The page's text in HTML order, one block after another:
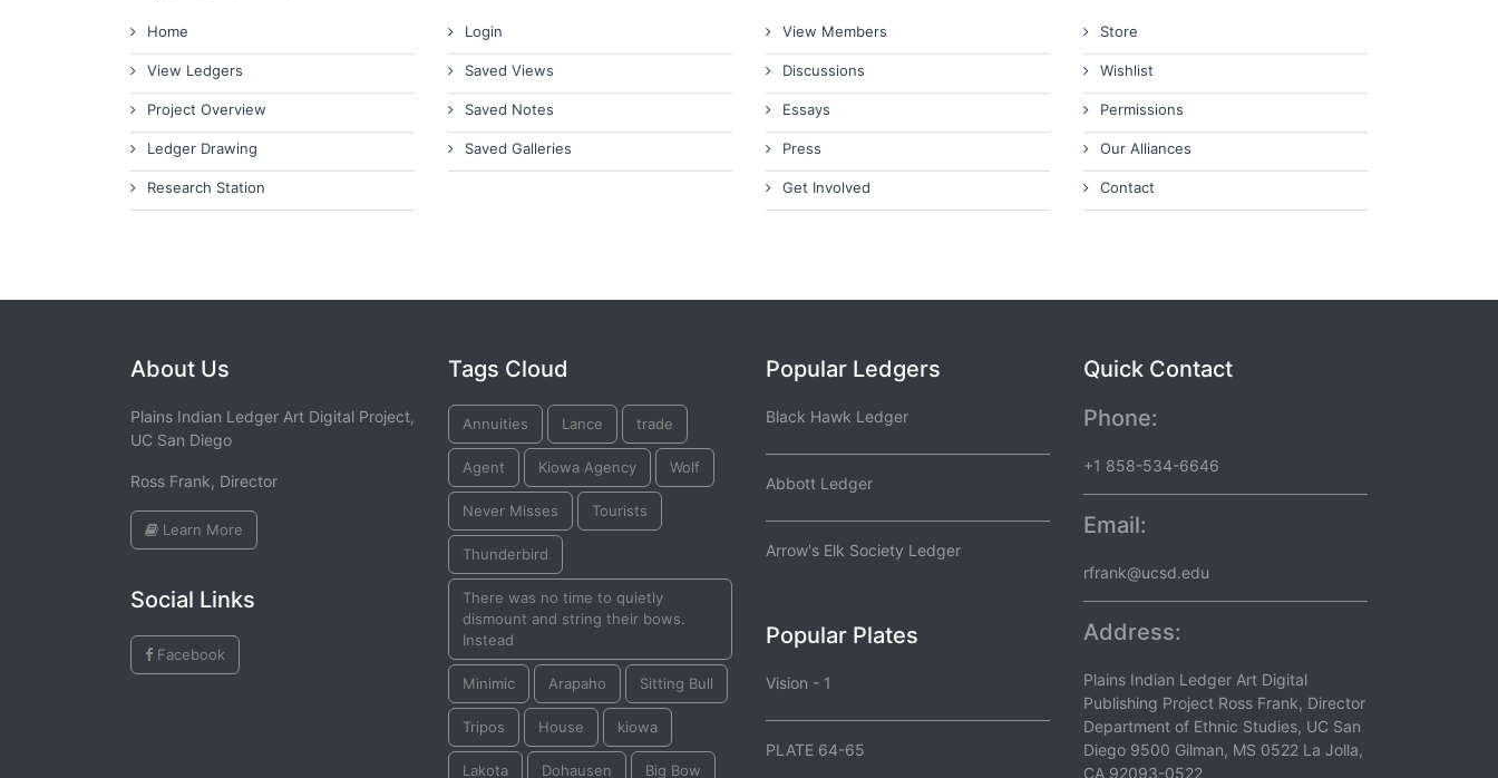
Home
View Ledgers
Project Overview
Ledger Drawing
Research Station
Login
Saved Views
Saved Notes
Saved Galleries
View Members
Discussions
Essays
Press
Get Involved
Store
Wishlist
Permissions
Our Alliances
Contact
About Us
Plains Indian Ledger Art Digital Project,
UC San Diego
Ross Frank, Director
Learn More
Social Links
Facebook
Tags Cloud
Annuities Lance trade
Agent Kiowa Agency Wolf
Never Misses Tourists
Thunderbird
There was no time to quietly
dismount and string their bows.
Instead
Minimic Arapaho Sitting Bull
Tripos House kiowa
Lakota Dohausen Big Bow
Popular Ledgers
Black Hawk Ledger
Abbott Ledger
Arrow's Elk Society Ledger
Popular Plates
Vision - 1
PLATE 64-65
Quick Contact
Phone:
+1 858-534-6646
Email:
rfrank@ucsd.edu
Address:
Plains Indian Ledger Art Digital
Publishing Project Ross Frank, Director
Department of Ethnic Studies, UC San
Diego 9500 Gilman, MS 0522 La Jolla,
CA 92093-0522